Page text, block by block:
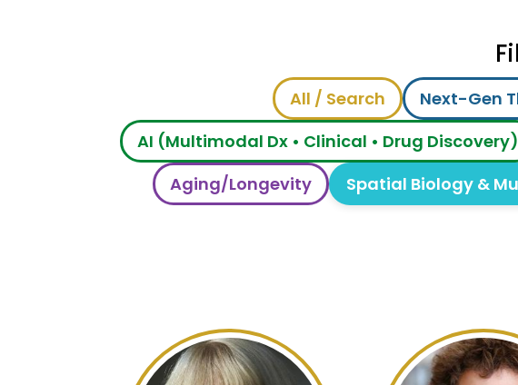
All / Search
Next-Gen
AI (Multimodal Dx • Clinical • Drug Discovery)
Aging/Longevity
Spatial Biology &